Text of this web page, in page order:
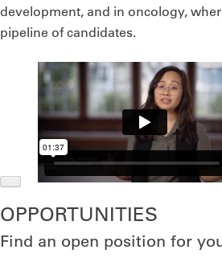
development, and in oncology,
pipeline of candidates.
OPPORTUNITIES
Find an open position for